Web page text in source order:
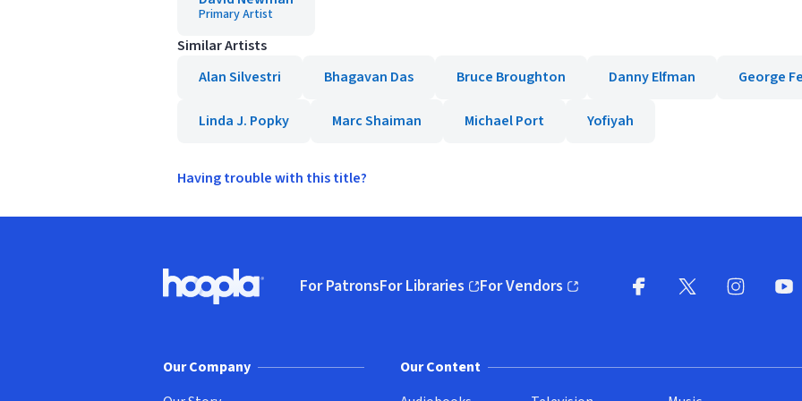
Primary Artist
Similar Artists
Alan Silvestri
Bhagavan Das Bruce Broughton Danny Elfman George
Linda J. Popky Marc Shaiman Michael Port Yofiyah
Having trouble with this title?
Hoopla logo, Go to homepage
For PatronsFor Libraries
(opens in new window)
For Vendors
(opens in new window)
Our Company
Our Content